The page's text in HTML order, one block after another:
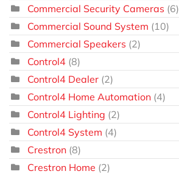
Commercial Security Cameras (6)
Commercial Sound System (10)
Commercial Speakers (2)
Control4 (8)
Control4 Dealer (2)
Control4 Home Automation (4)
Control4 Lighting (2)
Control4 System (4)
Crestron (8)
Crestron Home (2)